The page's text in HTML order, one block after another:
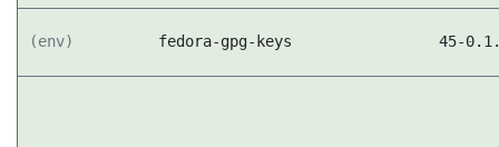
(env) fedora-gpg-keys 45-